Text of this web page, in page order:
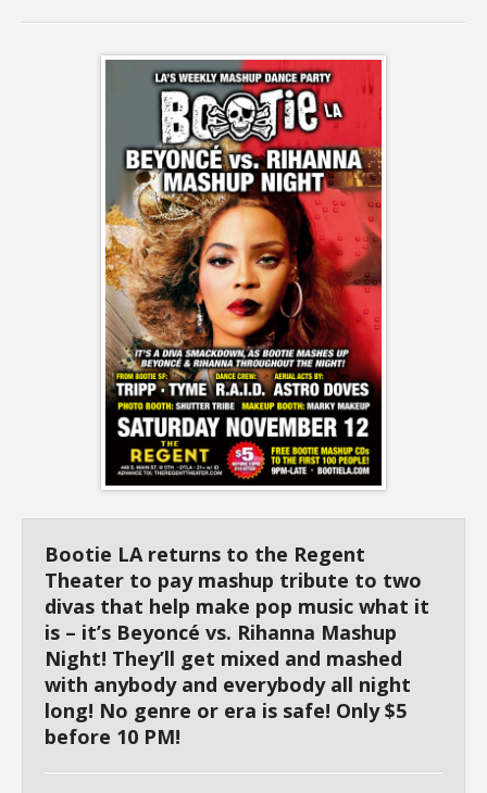
Bootie LA returns to the Regent
Theater to pay mashup tribute to two
divas that help make pop music what it
is – it’s Beyoncé vs. Rihanna Mashup
Night! They’ll get mixed and mashed
with anybody and everybody all night
long! No genre or era is safe! Only $5
before 10 PM!